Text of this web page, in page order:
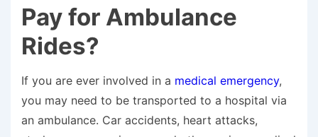
Pay for Ambulance
Rides?
If you are ever involved in a medical emergency,
you may need to be transported to a hospital via
an ambulance. Car accidents, heart attacks,